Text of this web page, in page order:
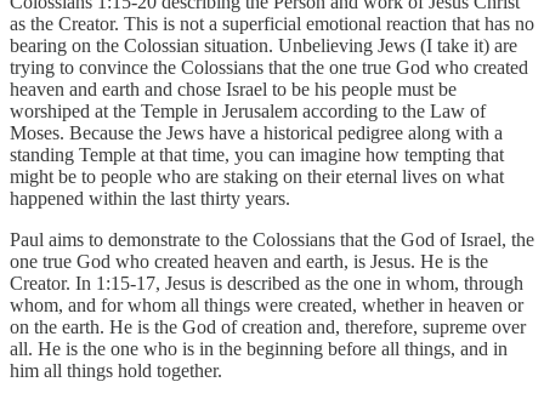
as the Creator. This is not a superficial emotional reaction that has no
bearing on the Colossian situation. Unbelieving Jews (I take it) are
trying to convince the Colossians that the one true God who created
heaven and earth and chose Israel to be his people must be
worshiped at the Temple in Jerusalem according to the Law of
Moses. Because the Jews have a historical pedigree along with a
standing Temple at that time, you can imagine how tempting that
might be to people who are staking on their eternal lives on what
happened within the last thirty years.
Paul aims to demonstrate to the Colossians that the God of Israel, the
one true God who created heaven and earth, is Jesus. He is the
Creator. In 1:15-17, Jesus is described as the one in whom, through
whom, and for whom all things were created, whether in heaven or
on the earth. He is the God of creation and, therefore, supreme over
all. He is the one who is in the beginning before all things, and in
him all things hold together.